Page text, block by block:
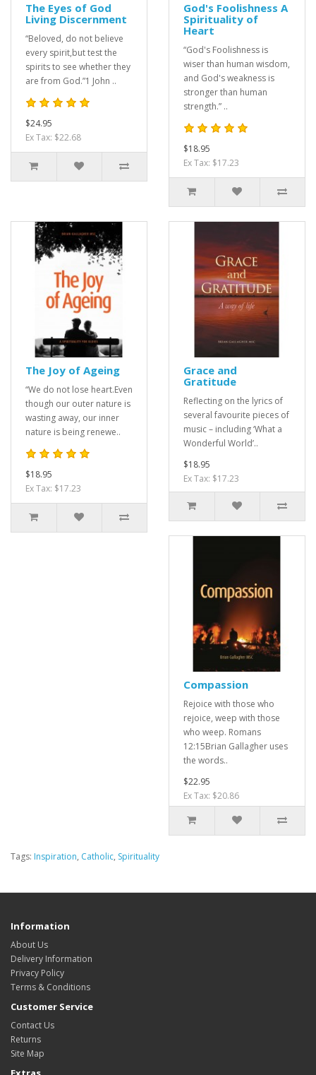
The Eyes of God
Living Discernment
“Beloved, do not believe
every spirit,but test the
spirits to see whether they
are from God.”1 John ..
$24.95
Ex Tax: $22.68
God's Foolishness A
Spirituality of
Heart
“God's Foolishness is
wiser than human wisdom,
and God's weakness is
stronger than human
strength.” ..
$18.95
Ex Tax: $17.23
The Joy of Ageing
“We do not lose heart.Even
though our outer nature is
wasting away, our inner
nature is being renewe..
$18.95
Ex Tax: $17.23
Grace and
Gratitude
Reflecting on the lyrics of
several favourite pieces of
music – including ‘What a
Wonderful World’..
$18.95
Ex Tax: $17.23
Compassion
Rejoice with those who
rejoice, weep with those
who weep. Romans
12:15Brian Gallagher uses
the words..
$22.95
Ex Tax: $20.86
Tags: Inspiration, Catholic, Spirituality
Information
About Us
Delivery Information
Privacy Policy
Terms & Conditions
Customer Service
Contact Us
Returns
Site Map